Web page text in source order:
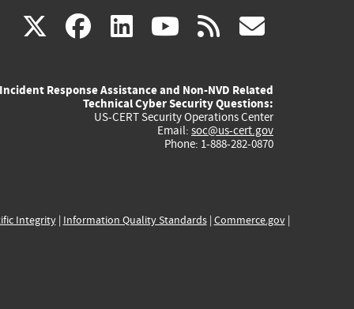
X(link
external)
facebook
(link
external)
linkedin
(link
external)
youtube
(link
external)
rss
Incident Response Assistance and Non-NVD Related
Technical Cyber Security Questions:
US-CERT Security Operations Center
Email: soc@us-cert.gov
Phone: 1-888-282-0870
Integrity| Information Quality Standards| Commerce.gov|